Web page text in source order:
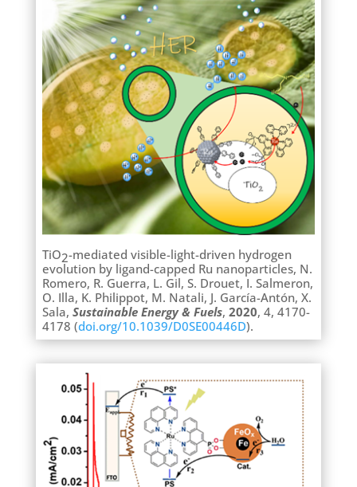
TiO2-mediated visible-light-driven hydrogen
evolution by ligand-capped Ru nanoparticles, N.
Romero, R. Guerra, L. Gil, S. Drouet, I. Salmeron,
O. Illa, K. Philippot, M. Natali, J. García-Antón, X.
Sala, Sustainable Energy & Fuels, 2020, 4, 4170-
4178 (doi.org/10.1039/D0SE00446D).